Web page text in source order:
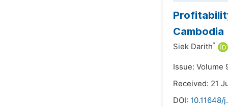
Cambodia
Siek Darith*
Issue: Volume
Received: 21
DOI: